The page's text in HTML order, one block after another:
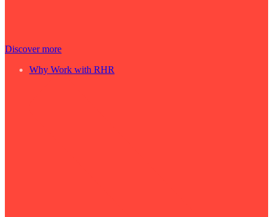
Discover more
Why Work with RHR